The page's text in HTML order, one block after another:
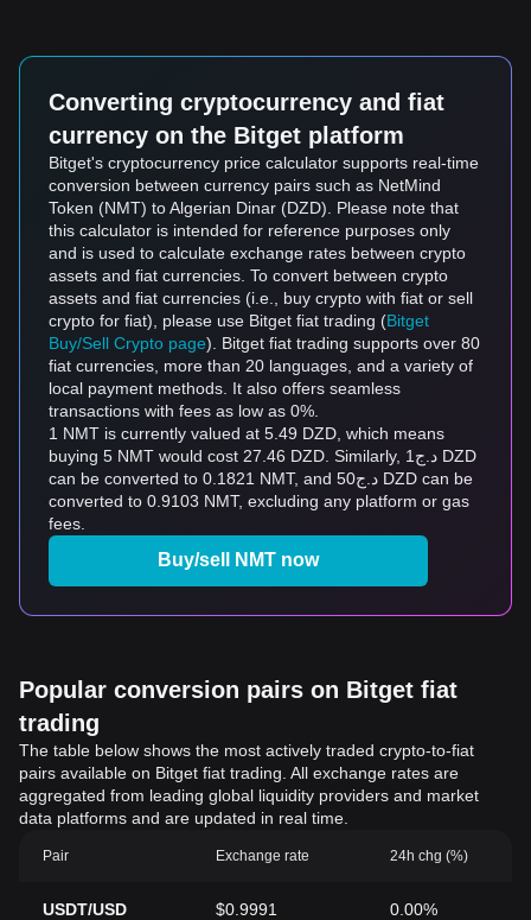
Converting cryptocurrency and fiat
currency on the Bitget platform
Bitget's cryptocurrency price calculator supports real-time
conversion between currency pairs such as NetMind
Token (NMT) to Algerian Dinar (DZD). Please note that
this calculator is intended for reference purposes only
and is used to calculate exchange rates between crypto
assets and fiat currencies. To convert between crypto
assets and fiat currencies (i.e., buy crypto with fiat or sell
crypto for fiat), please use Bitget fiat trading (Bitget
Buy/Sell Crypto page). Bitget fiat trading supports over 80
fiat currencies, more than 20 languages, and a variety of
local payment methods. It also offers seamless
transactions with fees as low as 0%.
1 NMT is currently valued at 5.49 DZD, which means
buying 5 NMT would cost 27.46 DZD. Similarly, د.ج1 DZD
can be converted to 0.1821 NMT, and د.ج50 DZD can be
converted to 0.9103 NMT, excluding any platform or gas
fees.
Buy/sell NMT now
Popular conversion pairs on Bitget fiat
trading
The table below shows the most actively traded crypto-to-fiat
pairs available on Bitget fiat trading. All exchange rates are
aggregated from leading global liquidity providers and market
data platforms and are updated in real time.
Pair Exchange rate 24h chg (%)
USDT/USD $0.9991 0.00%